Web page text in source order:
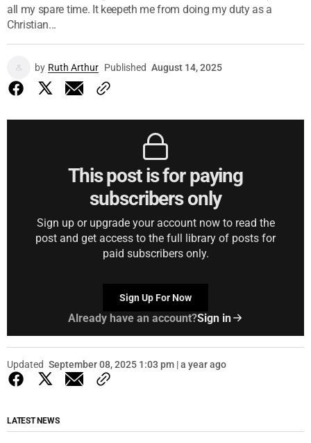
all my spare time. It keepeth me from doing my duty as a
Christian...
by Ruth Arthur Published August 14, 2025
This post is for paying
subscribers only
Sign up or upgrade your account now to read the
post and get access to the full library of posts for
paid subscribers only.
Sign Up For Now
Already have an account?Sign in
Updated September 08, 2025 1:03 pm | a year ago
LATEST NEWS